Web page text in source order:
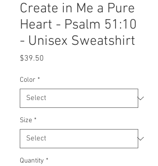
Create in Me a Pure
Heart - Psalm 51:10
- Unisex Sweatshirt
$39.50
Color *
Size *
Quantity *